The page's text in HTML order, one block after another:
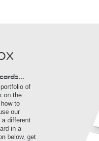
of
on the
to
our
a different
in a
below, get